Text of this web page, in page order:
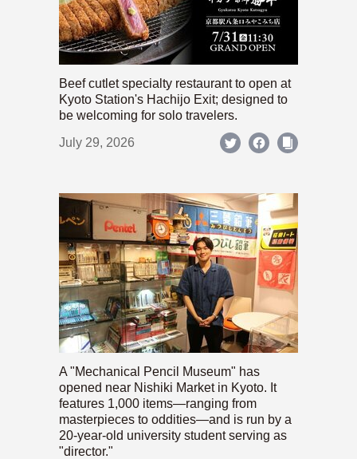
Beef cutlet specialty restaurant to open at
Kyoto Station's Hachijo Exit; designed to
be welcoming for solo travelers.
July 29, 2026
A "Mechanical Pencil Museum" has
opened near Nishiki Market in Kyoto. It
features 1,000 items—ranging from
masterpieces to oddities—and is run by a
20-year-old university student serving as
"director."